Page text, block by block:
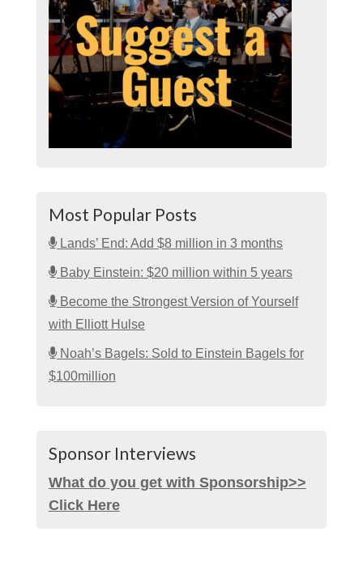
Most Popular Posts
Lands’ End: Add $8 million in 3 months
Baby Einstein: $20 million within 5 years
Become the Strongest Version of Yourself
with Elliott Hulse
Noah’s Bagels: Sold to Einstein Bagels for
$100million
Sponsor Interviews
What do you get with Sponsorship>>
Click Here